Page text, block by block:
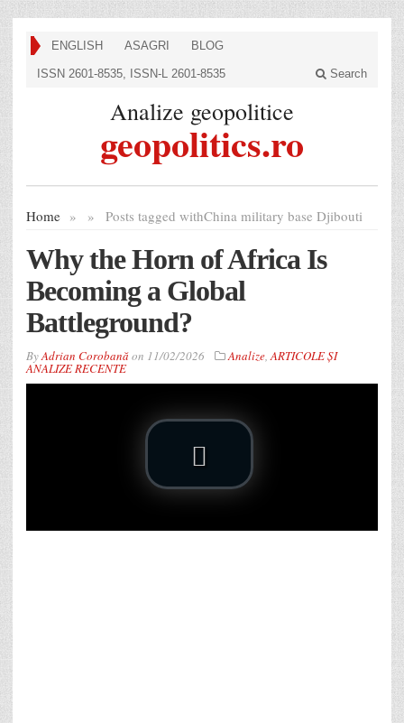
ENGLISH ASAGRI BLOG
ISSN 2601-8535, ISSN-L 2601-8535 Search
Analize geopolitice
geopolitics.ro
Home » Posts tagged with
» China military base Djibouti
Why the Horn of Africa Is
Becoming a Global
Battleground?
ByAdrian Corobanăon 11/02/2026 Analize,ARTICOLE ȘI
ANALIZE RECENTE